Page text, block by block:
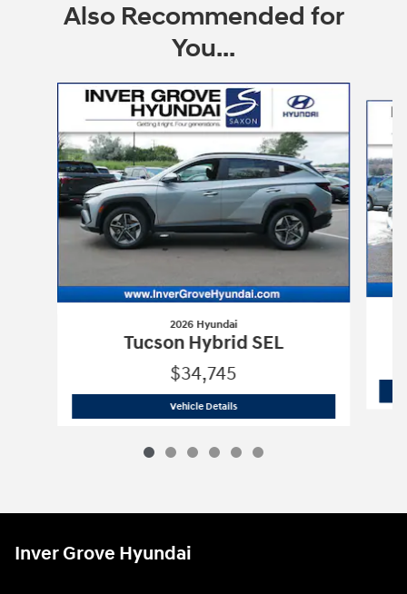
Also Recommended for
You...
2026 Hyundai
Tucson Hybrid SEL
$34,745
Vehicle Details2026 Hyundai Tucson Hybrid SEL
Inver Grove Hyundai